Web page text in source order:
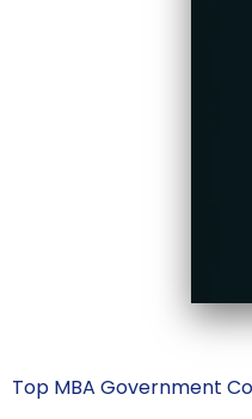
Top MBA Government